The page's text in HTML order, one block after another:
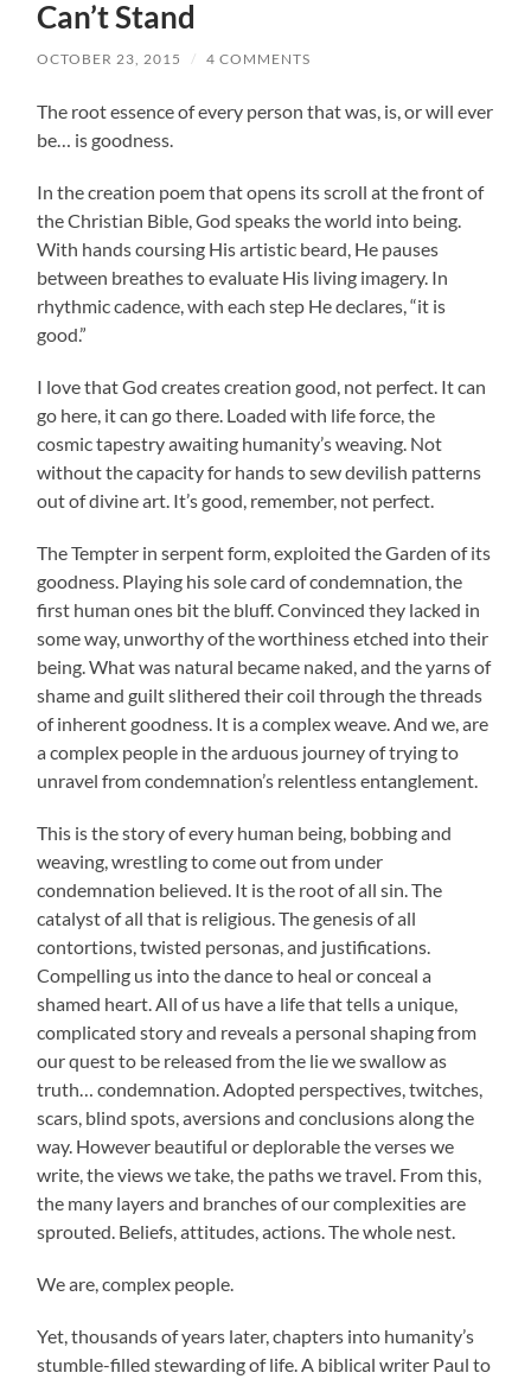
Can’t Stand
OCTOBER 23, 2015 / 4 COMMENTS
The root essence of every person that was, is, or will ever
be… is goodness.
In the creation poem that opens its scroll at the front of
the Christian Bible, God speaks the world into being.
With hands coursing His artistic beard, He pauses
between breathes to evaluate His living imagery. In
rhythmic cadence, with each step He declares, “it is
good.”
I love that God creates creation good, not perfect. It can
go here, it can go there. Loaded with life force, the
cosmic tapestry awaiting humanity’s weaving. Not
without the capacity for hands to sew devilish patterns
out of divine art. It’s good, remember, not perfect.
The Tempter in serpent form, exploited the Garden of its
goodness. Playing his sole card of condemnation, the
first human ones bit the bluff. Convinced they lacked in
some way, unworthy of the worthiness etched into their
being. What was natural became naked, and the yarns of
shame and guilt slithered their coil through the threads
of inherent goodness. It is a complex weave. And we, are
a complex people in the arduous journey of trying to
unravel from condemnation’s relentless entanglement.
This is the story of every human being, bobbing and
weaving, wrestling to come out from under
condemnation believed. It is the root of all sin. The
catalyst of all that is religious. The genesis of all
contortions, twisted personas, and justifications.
Compelling us into the dance to heal or conceal a
shamed heart. All of us have a life that tells a unique,
complicated story and reveals a personal shaping from
our quest to be released from the lie we swallow as
truth… condemnation. Adopted perspectives, twitches,
scars, blind spots, aversions and conclusions along the
way. However beautiful or deplorable the verses we
write, the views we take, the paths we travel. From this,
the many layers and branches of our complexities are
sprouted. Beliefs, attitudes, actions. The whole nest.
We are, complex people.
Yet, thousands of years later, chapters into humanity’s
stumble-filled stewarding of life. A biblical writer Paul to